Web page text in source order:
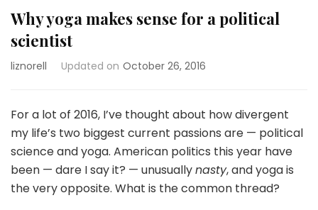
Why yoga makes sense for a political
scientist
liznorell Updated on October 26, 2016
For a lot of 2016, I’ve thought about how divergent
my life’s two biggest current passions are — political
science and yoga. American politics this year have
been — dare I say it? — unusuallynasty, and yoga is
the very opposite. What is the common thread?